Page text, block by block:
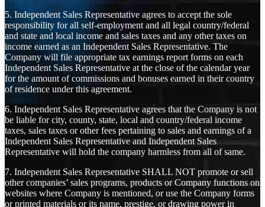
5. Independent Sales Representative agrees to accept the sole
responsibility for all self-employment and all legal country/federal
and state and local income and sales taxes and any other taxes on
income earned as an Independent Sales Representative. The
Company will file appropriate tax earnings report forms on each
Independent Sales Representative at the close of the calendar year
for the amount of commissions and bonuses earned in their country
of residence under this agreement.
6. Independent Sales Representative agrees that the Company is not
be liable for city, county, state, local and country/federal income
taxes, sales taxes or other fees pertaining to sales and earnings of a
Independent Sales Representative and Independent Sales
Representative will hold the company harmless from all of same.
7. Independent Sales Representative SHALL NOT promote or sell
other companies’ sales programs, products or Company functions on
websites where Company is mentioned, or use the Company forms
or printed materials or its name, prestige, or drawing power in